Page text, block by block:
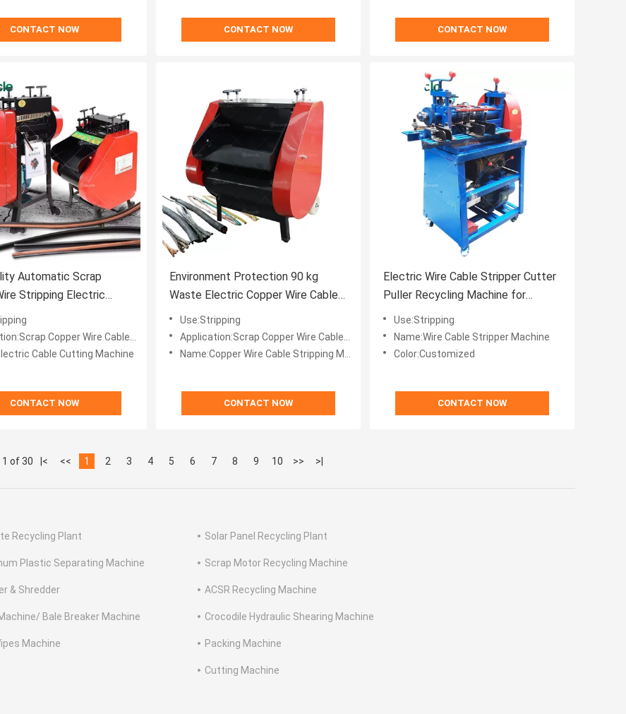
CONTACT NOW CONTACT NOW CONTACT NOW
Automatic Scrap
Stripping Electric
Recycling Machine
Copper Wire Cables Recycle
Cable Cutting Machine
CONTACT NOW
Environment Protection 90 kg
Waste Electric Copper Wire Cable
Recycling Stripping Cutting Drawing
Machine
Use:Stripping
Application:Scrap Copper Wire Cables Recycle
Name:Copper Wire Cable Stripping Machine
CONTACT NOW
Electric Wire Cable Stripper Cutter
Puller Recycling Machine for
Recycling Used Wires
Use:Stripping
Name:Wire Cable Stripper Machine
Color:Customized
CONTACT NOW
1 of 30 |< << 1 2 3 4 5 6 7 8 9 10 >> >|
Recycling Plant Solar Panel Recycling Plant
Plastic Separating Machine Scrap Motor Recycling Machine
& Shredder ACSR Recycling Machine
Bale Breaker Machine Crocodile Hydraulic Shearing Machine
Machine Packing Machine
Cutting Machine